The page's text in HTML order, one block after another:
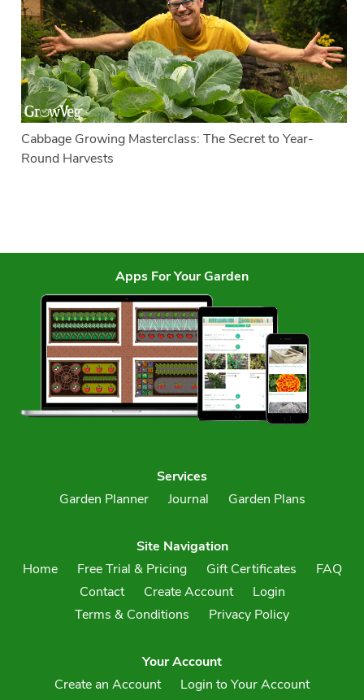
Cabbage Growing Masterclass: The Secret to Year-
Round Harvests
Apps For Your Garden
Services
Garden Planner
Journal Garden Plans
Site Navigation
Home
Free Trial & Pricing Gift Certificates
FAQ
Contact
Create Account
Login
Terms & Conditions
Privacy Policy
Your Account
Create an Account
Login to Your Account